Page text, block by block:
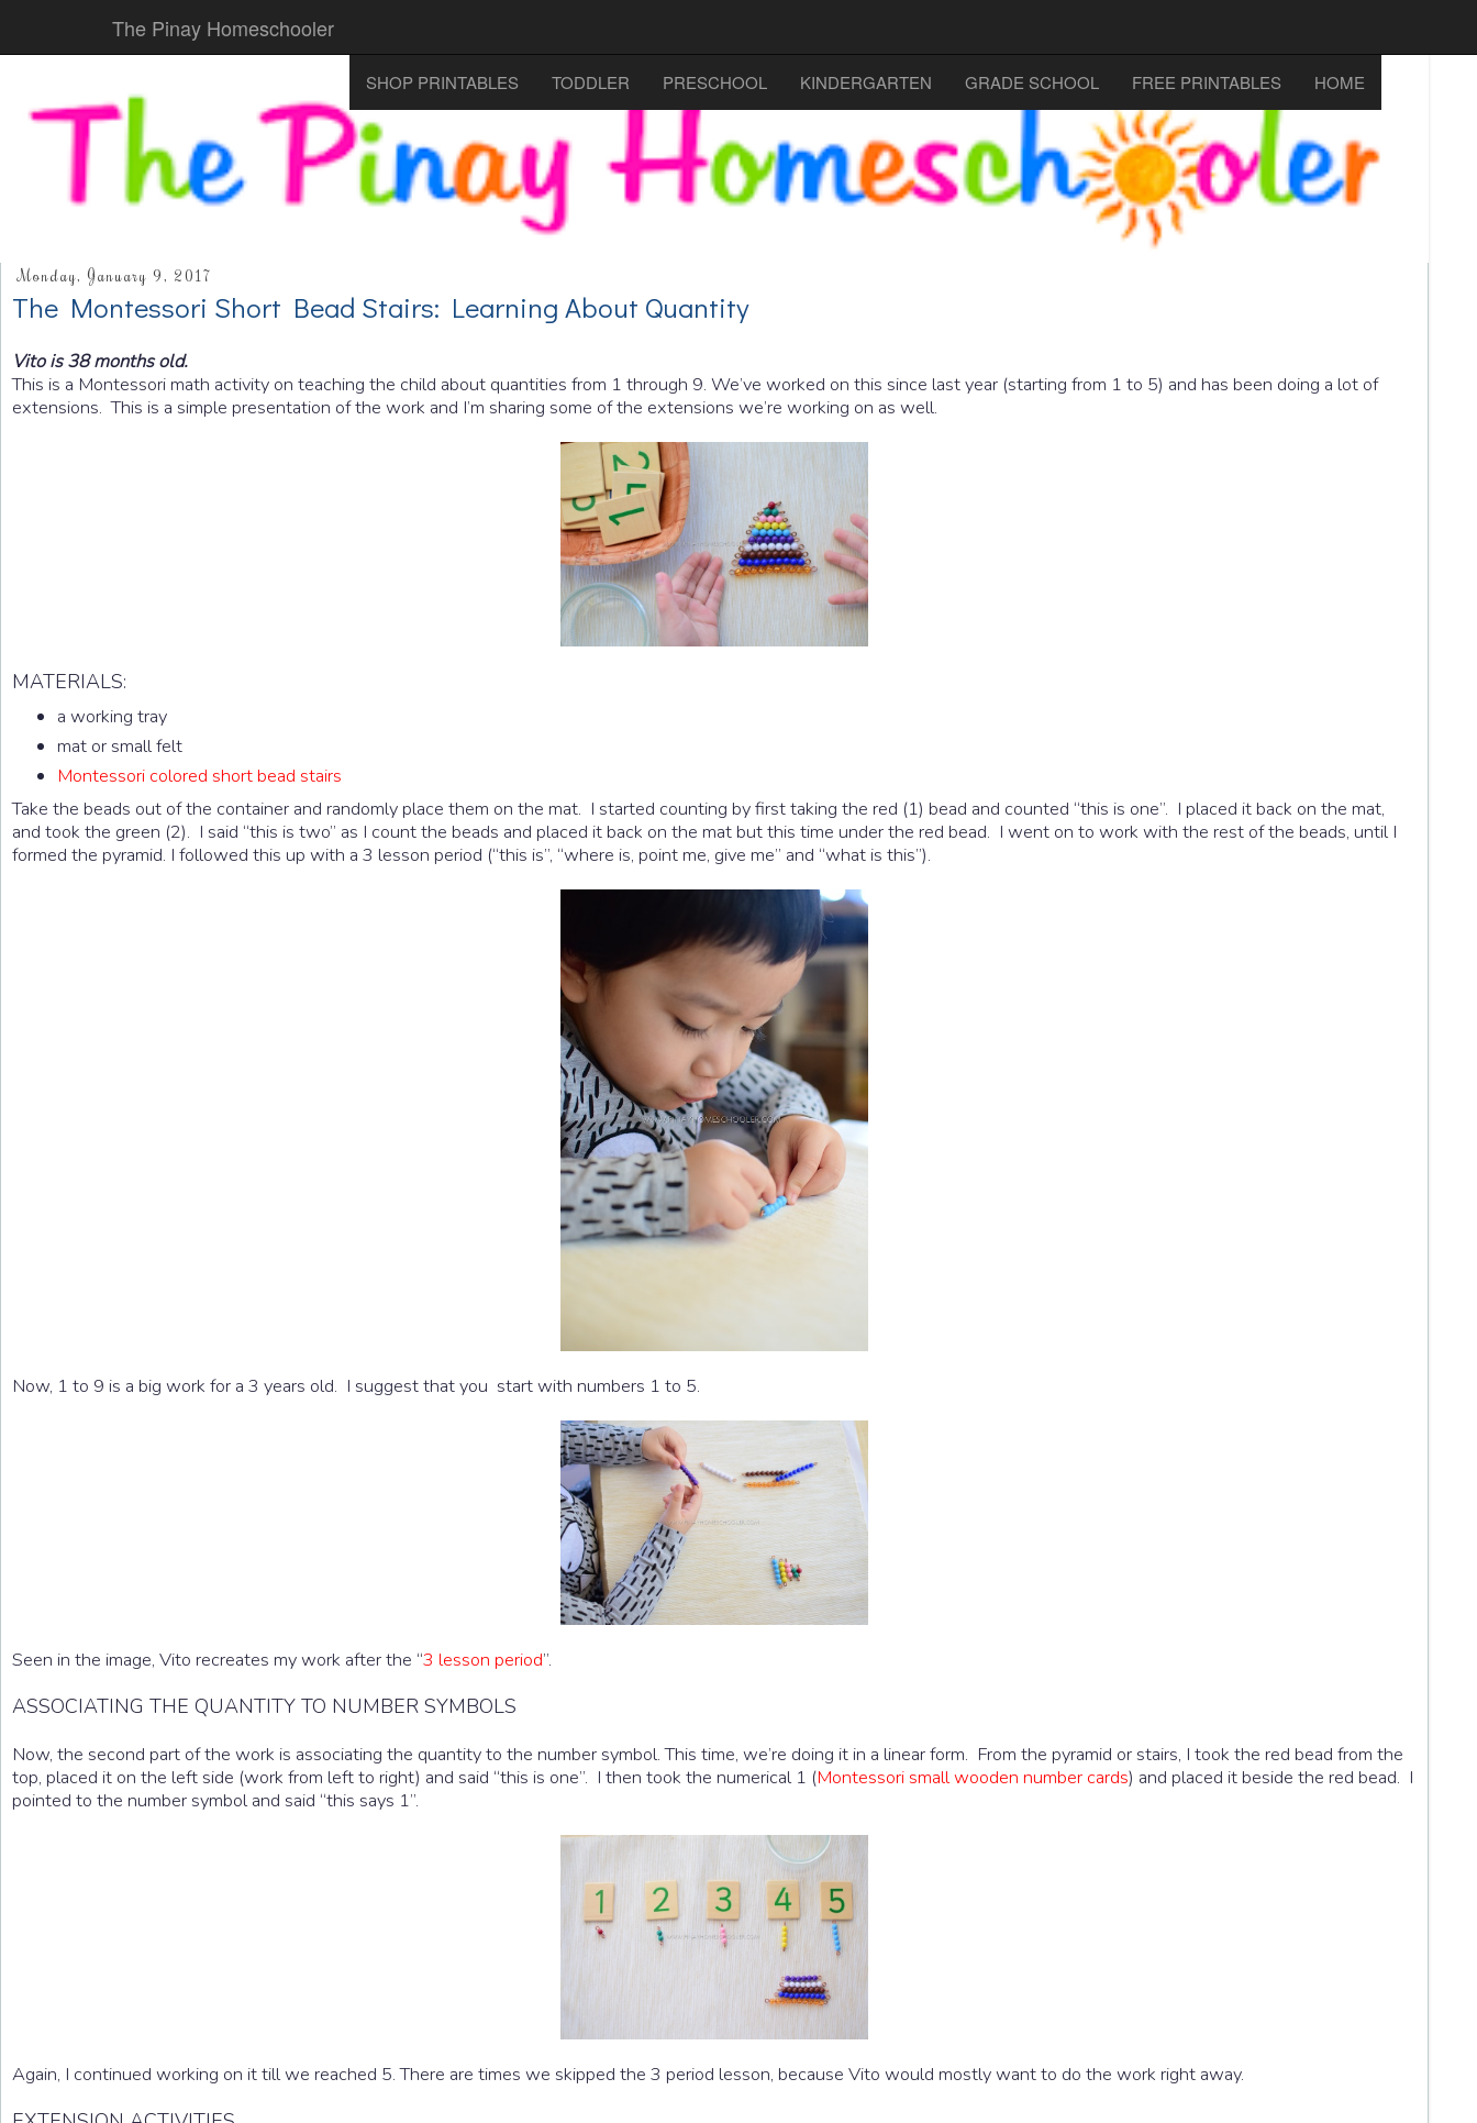
The Pinay Homeschooler
SHOP PRINTABLES TODDLER PRESCHOOL KINDERGARTEN GRADE SCHOOL FREE PRINTABLES HOME
Monday, January 9, 2017
The Montessori Short Bead Stairs: Learning About Quantity
Vito is 38 months old.
This is a Montessori math activity on teaching the child about quantities from 1 through 9. We’ve worked on this since last year (starting from 1 to 5) and has been doing a lot of
extensions. This is a simple presentation of the work and I’m sharing some of the extensions we’re working on as well.
MATERIALS:
a working tray
mat or small felt
Montessori colored short bead stairs
Take the beads out of the container and randomly place them on the mat. I started counting by first taking the red (1) bead and counted “this is one”. I placed it back on the mat,
and took the green (2). I said “this is two” as I count the beads and placed it back on the mat but this time under the red bead. I went on to work with the rest of the beads, until I
formed the pyramid. I followed this up with a 3 lesson period (“this is”, “where is, point me, give me” and “what is this”).
Now, 1 to 9 is a big work for a 3 years old. I suggest that you start with numbers 1 to 5.
Seen in the image, Vito recreates my work after the “3 lesson period”.
ASSOCIATING THE QUANTITY TO NUMBER SYMBOLS
Now, the second part of the work is associating the quantity to the number symbol. This time, we’re doing it in a linear form. From the pyramid or stairs, I took the red bead from the
top, placed it on the left side (work from left to right) and said “this is one”. I then took the numerical 1 (Montessori small wooden number cards) and placed it beside the red bead. I
pointed to the number symbol and said “this says 1”.
Again, I continued working on it till we reached 5. There are times we skipped the 3 period lesson, because Vito would mostly want to do the work right away.